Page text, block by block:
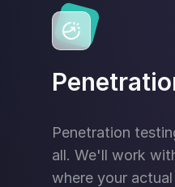
Penetration
all. We'll work
where your